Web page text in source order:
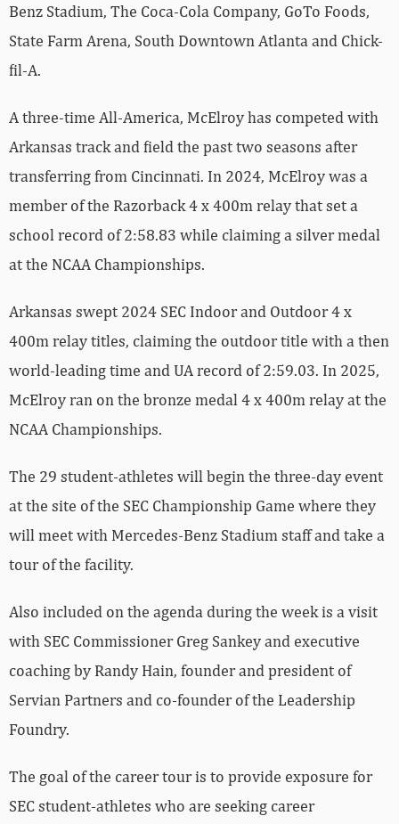
Benz Stadium, The Coca-Cola Company, GoTo Foods,
State Farm Arena, South Downtown Atlanta and Chick-
fil-A.
A three-time All-America, McElroy has competed with
Arkansas track and field the past two seasons after
transferring from Cincinnati. In 2024, McElroy was a
member of the Razorback 4 x 400m relay that set a
school record of 2:58.83 while claiming a silver medal
at the NCAA Championships.
Arkansas swept 2024 SEC Indoor and Outdoor 4 x
400m relay titles, claiming the outdoor title with a then
world-leading time and UA record of 2:59.03. In 2025,
McElroy ran on the bronze medal 4 x 400m relay at the
NCAA Championships.
The 29 student-athletes will begin the three-day event
at the site of the SEC Championship Game where they
will meet with Mercedes-Benz Stadium staff and take a
tour of the facility.
Also included on the agenda during the week is a visit
with SEC Commissioner Greg Sankey and executive
coaching by Randy Hain, founder and president of
Servian Partners and co-founder of the Leadership
Foundry.
The goal of the career tour is to provide exposure for
SEC student-athletes who are seeking career